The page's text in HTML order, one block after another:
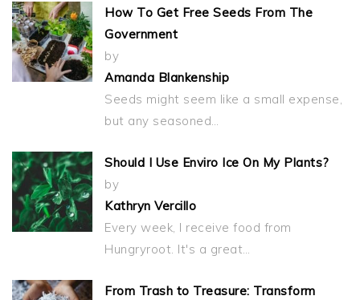
How To Get Free Seeds From The
Government
by
Amanda Blankenship
Seeds might seem like a small expense,
but any seasoned…
Should I Use Enviro Ice On My Plants?
by
Kathryn Vercillo
Every week, I receive food from
Hungryroot. It's a great…
From Trash to Treasure: Transform